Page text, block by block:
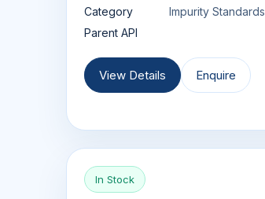
Category
Impurity Standards
Parent API
View Details Enquire
In Stock